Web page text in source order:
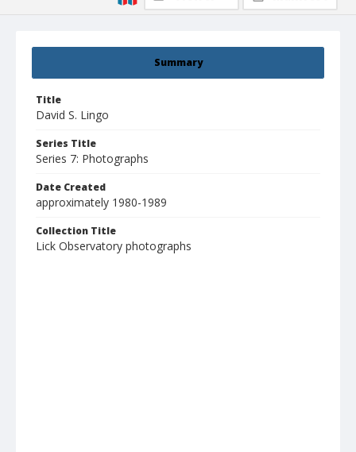
Summary
Title
David S. Lingo
Series Title
Series 7: Photographs
Date Created
approximately 1980-1989
Collection Title
Lick Observatory photographs